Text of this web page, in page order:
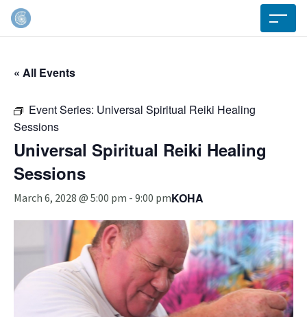
« All Events
Event Series: Universal Spiritual Reiki Healing
Sessions
Universal Spiritual Reiki Healing
Sessions
March 6, 2028 @ 5:00 pm -9:00 pmKOHA